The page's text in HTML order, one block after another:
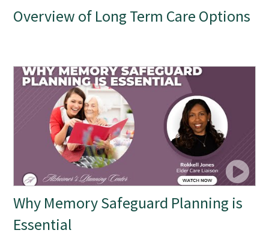
Overview of Long Term Care Options
Why Memory Safeguard Planning is
Essential